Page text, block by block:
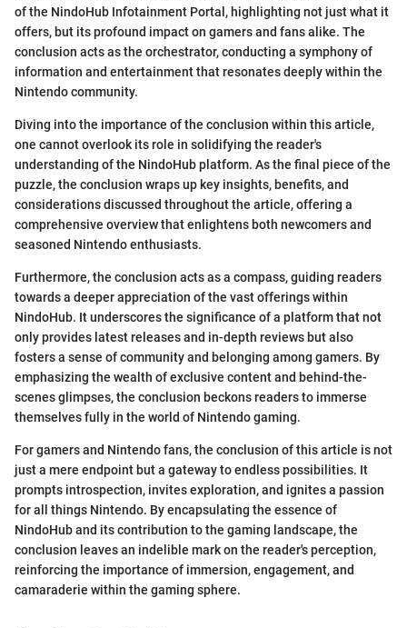
of the NindoHub Infotainment Portal, highlighting not just what it
offers, but its profound impact on gamers and fans alike. The
conclusion acts as the orchestrator, conducting a symphony of
information and entertainment that resonates deeply within the
Nintendo community.
Diving into the importance of the conclusion within this article,
one cannot overlook its role in solidifying the reader's
understanding of the NindoHub platform. As the final piece of the
puzzle, the conclusion wraps up key insights, benefits, and
considerations discussed throughout the article, offering a
comprehensive overview that enlightens both newcomers and
seasoned Nintendo enthusiasts.
Furthermore, the conclusion acts as a compass, guiding readers
towards a deeper appreciation of the vast offerings within
NindoHub. It underscores the significance of a platform that not
only provides latest releases and in-depth reviews but also
fosters a sense of community and belonging among gamers. By
emphasizing the wealth of exclusive content and behind-the-
scenes glimpses, the conclusion beckons readers to immerse
themselves fully in the world of Nintendo gaming.
For gamers and Nintendo fans, the conclusion of this article is not
just a mere endpoint but a gateway to endless possibilities. It
prompts introspection, invites exploration, and ignites a passion
for all things Nintendo. By encapsulating the essence of
NindoHub and its contribution to the gaming landscape, the
conclusion leaves an indelible mark on the reader's perception,
reinforcing the importance of immersion, engagement, and
camaraderie within the gaming sphere.